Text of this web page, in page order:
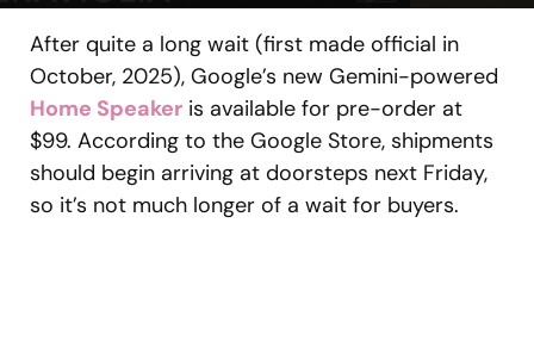
After quite a long wait (first made official in
October, 2025), Google’s new Gemini-powered
Home Speaker is available for pre-order at
$99. According to the Google Store, shipments
should begin arriving at doorsteps next Friday,
so it’s not much longer of a wait for buyers.